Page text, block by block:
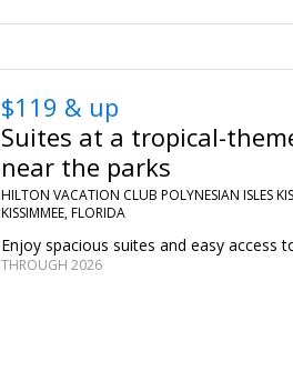
$119 & up
Suites at a tropical-
near the parks
HILTON VACATION CLUB POLYNESIAN ISLES
KISSIMMEE, FLORIDA
Enjoy spacious suites and easy access
THROUGH 2026